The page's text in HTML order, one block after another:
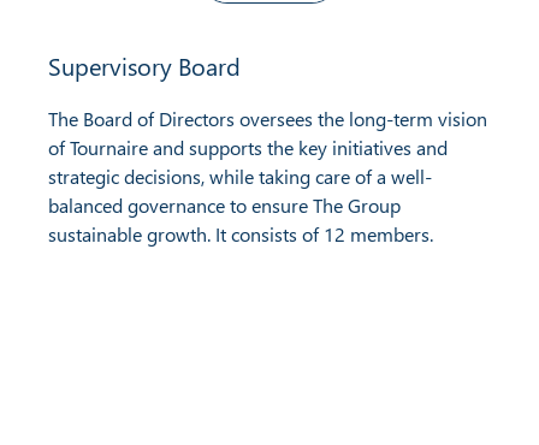
Supervisory Board
The Board of Directors oversees the long-term vision
of Tournaire and supports the key initiatives and
strategic decisions, while taking care of a well-
balanced governance to ensure The Group
sustainable growth. It consists of 12 members.